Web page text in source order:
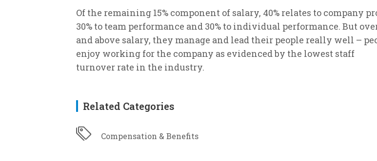
Of the remaining 15% component of salary, 40% relates to company
30% to team performance and 30% to individual performance. But
and above salary, they manage and lead their people really well –
enjoy working for the company as evidenced by the lowest staff
turnover rate in the industry.
Related Categories
Compensation & Benefits